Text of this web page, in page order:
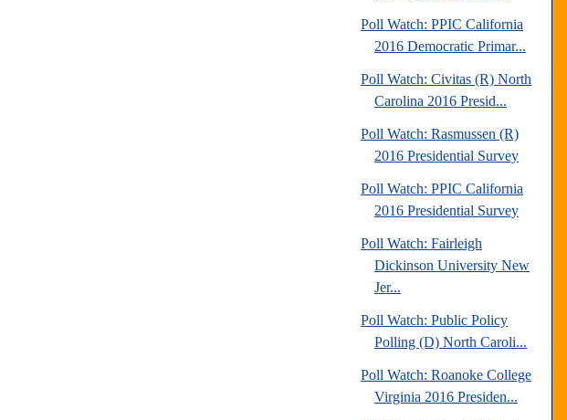
Poll Watch: PPIC California
2016 Democratic Primar...
Poll Watch: Civitas (R) North
Carolina 2016 Presid...
Poll Watch: Rasmussen (R)
2016 Presidential Survey
Poll Watch: PPIC California
2016 Presidential Survey
Poll Watch: Fairleigh
Dickinson University New
Jer...
Poll Watch: Public Policy
Polling (D) North Caroli...
Poll Watch: Roanoke College
Virginia 2016 Presiden...